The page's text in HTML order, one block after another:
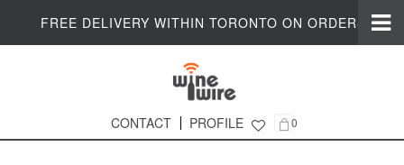
FREE DELIVERY WITHIN TORONTO ON ORDERS $200+
CONTACT PROFILE 0